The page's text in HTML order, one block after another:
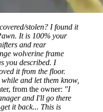
stolen? I found it
It is 100% your
and rear
wolverine frame
you described. I
it from the floor.
and let them know,
from the owner: "I
and I'll go there
it back... This is